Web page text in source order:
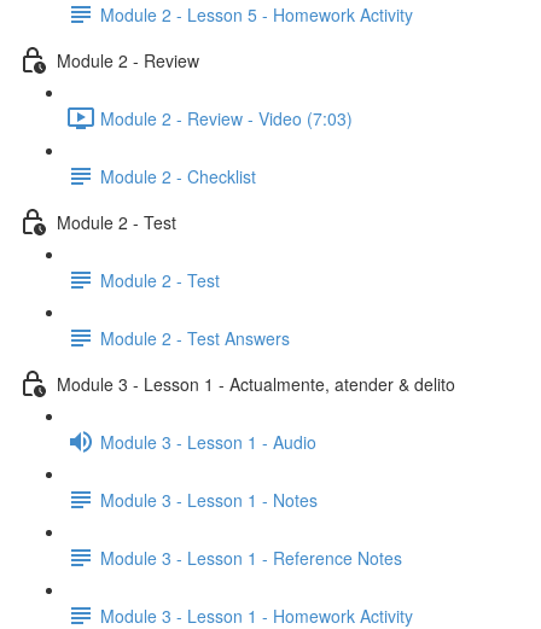
Module 2 - Lesson 5 - Homework Activity
Module 2 - Review
Module 2 - Review - Video (7:03)
Module 2 - Checklist
Module 2 - Test
Module 2 - Test
Module 2 - Test Answers
Module 3 - Lesson 1 - Actualmente, atender & delito
Module 3 - Lesson 1 - Audio
Module 3 - Lesson 1 - Notes
Module 3 - Lesson 1 - Reference Notes
Module 3 - Lesson 1 - Homework Activity